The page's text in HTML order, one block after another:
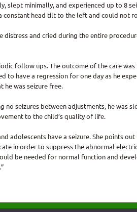
slept minimally, and experienced up to 8
head tilt to the left and could not
and cried during the entire
follow ups. The outcome of the care
have a regression for one day as he
he was seizure free.
seizures between adjustments, he was
to the child’s quality of life.
adolescents have a seizure. She points
in order to suppress the abnormal
be needed for normal function and